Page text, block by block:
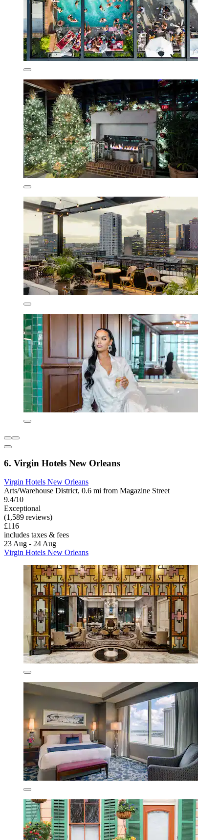
6. Virgin Hotels New Orleans
Virgin Hotels New Orleans
Arts/Warehouse District, 0.6 mi from Magazine Street
9.4/10
Exceptional
(1,589 reviews)
£116
includes taxes & fees
23 Aug - 24 Aug
Virgin Hotels New Orleans